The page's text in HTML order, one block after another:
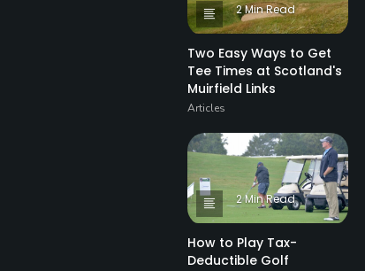
2 Min Read
Two Easy Ways to Get
Tee Times at Scotland's
Muirfield Links
Articles
2 Min Read
How to Play Tax-
Deductible Golf